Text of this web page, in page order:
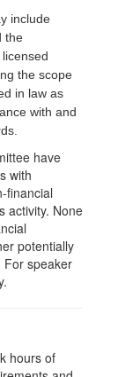
include
the
the scope
in law as
with and
have
with
financial
activity. None
potentially
speaker
hours of